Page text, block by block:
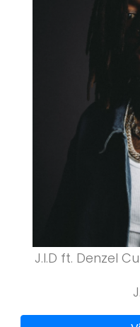
J.I.D ft. Denzel